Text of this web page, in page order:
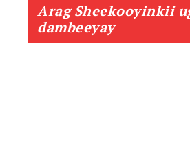
Arag Sheekooyinkii
dambeeyay